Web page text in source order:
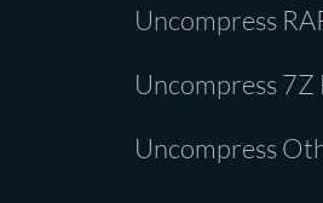
Uncompress
Uncompress 7Z
Uncompress